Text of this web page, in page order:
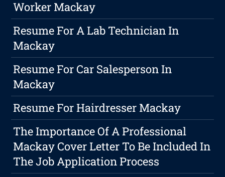
Worker Mackay
Resume For A Lab Technician In
Mackay
Resume For Car Salesperson In
Mackay
Resume For Hairdresser Mackay
The Importance Of A Professional
Mackay Cover Letter To Be Included In
The Job Application Process